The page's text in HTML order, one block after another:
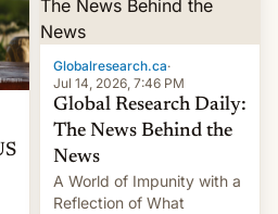
Globalresearch.ca·
Jul 14, 2026, 7:46 PM
Global Research Daily:
The News Behind the
News
A World of Impunity with a
Reflection of What